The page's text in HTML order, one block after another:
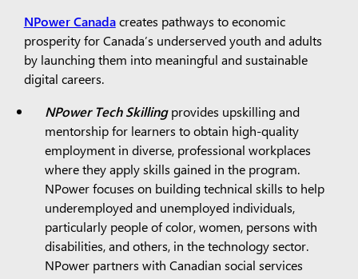
NPower Canadacreates pathways to economic
prosperity for Canada’s underserved youth and adults
by launching them into meaningful and sustainable
digital careers.
NPower Tech Skillingprovides upskilling and
mentorship for learners to obtain high-quality
employment in diverse, professional workplaces
where they apply skills gained in the program.
NPower focuses on building technical skills to help
underemployed and unemployed individuals,
particularly people of color, women, persons with
disabilities, and others, in the technology sector.
NPower partners with Canadian social services